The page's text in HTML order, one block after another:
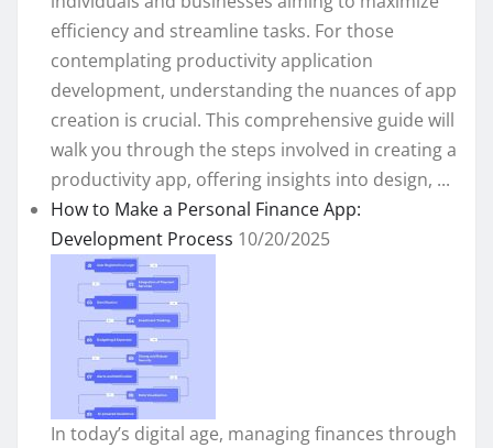
efficiency and streamline tasks. For those
contemplating productivity application
development, understanding the nuances of app
creation is crucial. This comprehensive guide will
walk you through the steps involved in creating a
productivity app, offering insights into design, ...
How to Make a Personal Finance App:
Development Process 10/20/2025
In today’s digital age, managing finances through